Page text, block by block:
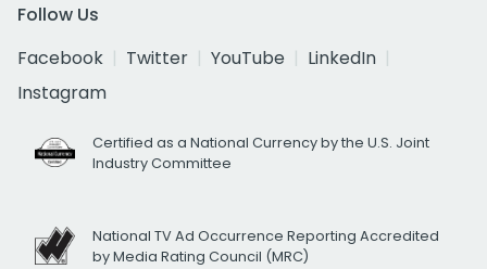
Follow Us
Facebook
Twitter YouTube
LinkedIn
Instagram
Certified as a National Currency by the U.S. Joint
Industry Committee
National TV Ad Occurrence Reporting Accredited
by Media Rating Council (MRC)